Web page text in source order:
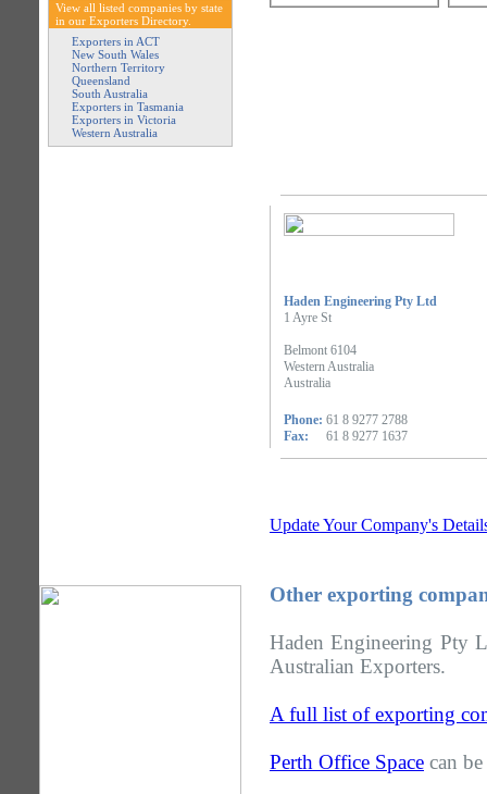
View all listed companies by state
in our Exporters Directory.
Exporters in ACT
New South Wales
Northern Territory
Queensland
South Australia
Exporters in Tasmania
Exporters in Victoria
Western Australia
Haden Engineering Pty Ltd
1 Ayre St
Belmont 6104
Western Australia
Australia
Phone: 61 8 9277 2788
Fax:
61 8 9277 1637
Update Your Company's
Other exporting
Haden Engineering Pty
Australian Exporters.
A full list of exporting
Perth Office Space can